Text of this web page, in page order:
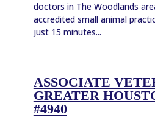
doctors in The Woodlands
accredited small animal
just 15 minutes...
ASSOCIATE
GREATER
#4940